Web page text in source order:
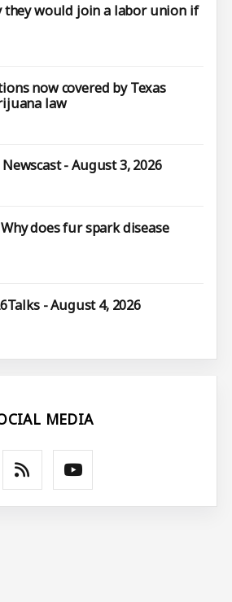
they would join a labor union if
now covered by Texas
law
- August 3, 2026
does fur spark disease
- August 4, 2026
MEDIA